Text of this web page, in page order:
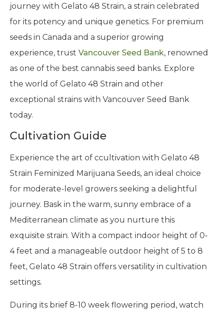
journey with Gelato 48 Strain, a strain celebrated
for its potency and unique genetics. For premium
seeds in Canada and a superior growing
experience, trust Vancouver Seed Bank, renowned
as one of the best cannabis seed banks. Explore
the world of Gelato 48 Strain and other
exceptional strains with Vancouver Seed Bank
today.
Cultivation Guide
Experience the art of ccultivation with Gelato 48
Strain Feminized Marijuana Seeds, an ideal choice
for moderate-level growers seeking a delightful
journey. Bask in the warm, sunny embrace of a
Mediterranean climate as you nurture this
exquisite strain. With a compact indoor height of 0-
4 feet and a manageable outdoor height of 5 to 8
feet, Gelato 48 Strain offers versatility in cultivation
settings.
During its brief 8-10 week flowering period, watch